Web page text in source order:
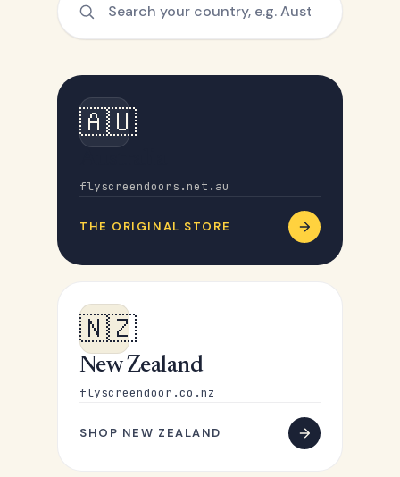
🇦🇺
flyscreendoors.net.au
THE ORIGINAL STORE
🇳🇿
New Zealand
flyscreendoor.co.nz
SHOP NEW ZEALAND